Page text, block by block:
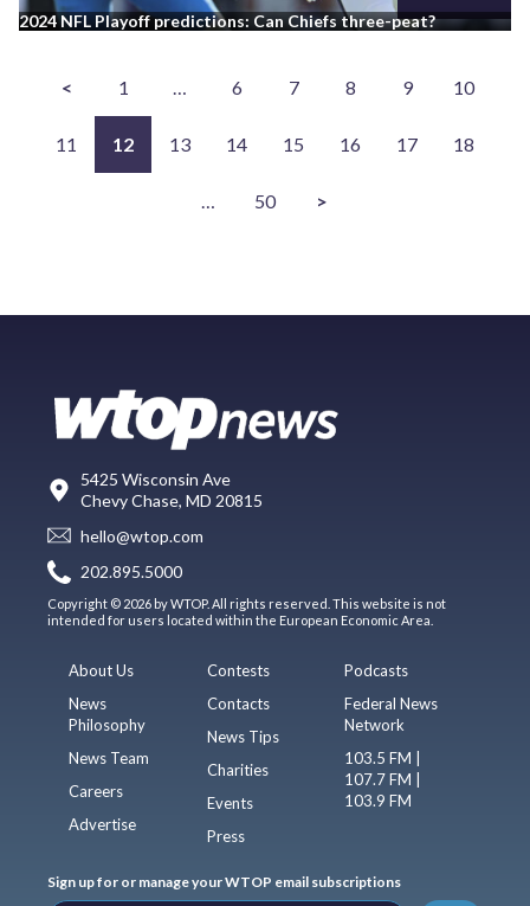
2024 NFL Playoff predictions: Can Chiefs three-peat?
< 1 … 6 7 8 9 10
11 12 13 14 15 16 17 18
… 50 >
5425 Wisconsin Ave
Chevy Chase, MD 20815
hello@wtop.com
202.895.5000
Copyright © 2026 by WTOP. All rights reserved. This website is not
intended for users located within the European Economic Area.
About Us
News
Philosophy
News Team
Careers
Advertise
Contests
Contacts
News Tips
Charities
Events
Press
Podcasts
Federal News
Network
103.5 FM |
107.7 FM |
103.9 FM
Sign up for or manage your WTOP email subscriptions